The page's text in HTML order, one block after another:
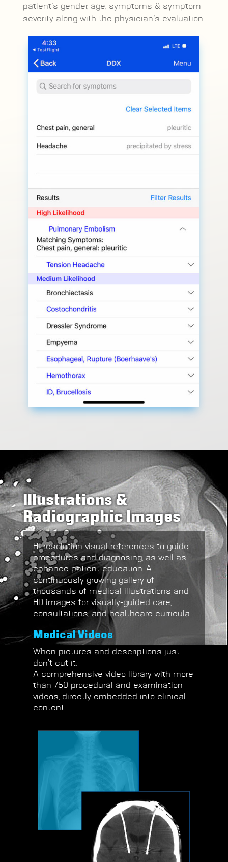
patient’s gender, age, symptoms & symptom
severity along with the physician’s evaluation.
Illustrations &
Radiographic Images
Hi-resolution visual references to guide
procedures and diagnosing, as well as
enhance patient education. A
continuously growing gallery of
thousands of medical illustrations and
HD images for visually-guided care,
consultations, and healthcare curricula.
Medical Videos
When pictures and descriptions just
don’t cut it.
A comprehensive video library with more
than 750 procedural and examination
videos, directly embedded into clinical
content.